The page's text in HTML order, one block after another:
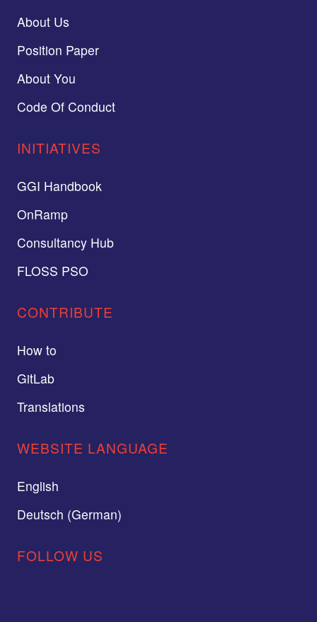
About Us
Position Paper
About You
Code Of Conduct
INITIATIVES
GGI Handbook
OnRamp
Consultancy Hub
FLOSS PSO
CONTRIBUTE
How to
GitLab
Translations
WEBSITE LANGUAGE
English
Deutsch (German)
FOLLOW US